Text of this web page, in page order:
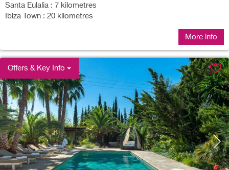
Santa Eulalia : 7 kilometres
Ibiza Town : 20 kilometres
More info
Offers & Key Info